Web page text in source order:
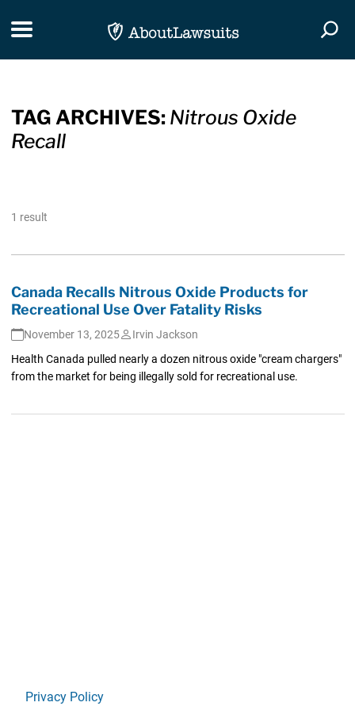
Toggle navigation
TAG ARCHIVES: Nitrous Oxide
Recall
1 result
Canada Recalls Nitrous Oxide Products for
Recreational Use Over Fatality Risks
November 13, 2025
Irvin Jackson
Health Canada pulled nearly a dozen nitrous oxide "cream chargers"
from the market for being illegally sold for recreational use.
Privacy Policy